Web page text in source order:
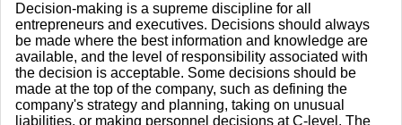
Decision-making is a supreme discipline for all
entrepreneurs and executives. Decisions should always
be made where the best information and knowledge are
available, and the level of responsibility associated with
the decision is acceptable. Some decisions should be
made at the top of the company, such as defining the
company's strategy and planning, taking on unusual
liabilities, or making personnel decisions at C-level. The